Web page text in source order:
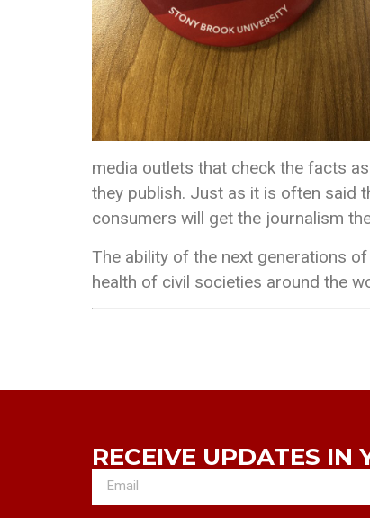
media outlets that check the facts
they publish. Just as it is often said
consumers will get the journalism
The ability of the next generations
health of civil societies around the
RECEIVE UPDATES IN